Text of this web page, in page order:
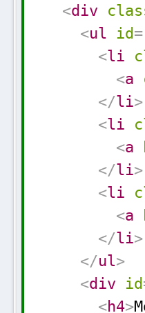
<div
<ul id=
<li
<a
</li>
<li
<a
</li>
<li
<a
</li>
</ul>
<div id
<h4>